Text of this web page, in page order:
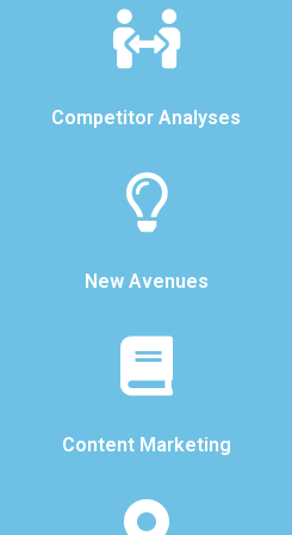
Competitor Analyses
New Avenues
Content Marketing